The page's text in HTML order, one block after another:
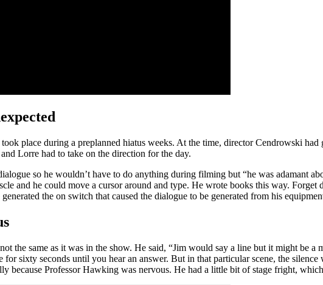
place during a preplanned hiatus weeks. At the time, director Cendrowski
Lorre had to take on the direction for the day.
so he wouldn’t have to do anything during filming but “he was adamant
and he could move a cursor around and type. He wrote books this way.
the on switch that caused the dialogue to be generated from his
the same as it was in the show. He said, “Jim would say a line but it might be a
sixty seconds until you hear an answer. But in that particular scene, the
because Professor Hawking was nervous. He had a little bit of stage fright,